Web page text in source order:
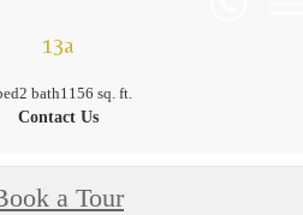
13a
2 bath1156 sq. ft.
Contact Us
a Tour